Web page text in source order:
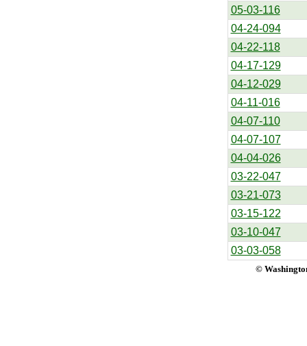
05-03-116
04-24-094
04-22-118
04-17-129
04-12-029
04-11-016
04-07-110
04-07-107
04-04-026
03-22-047
03-21-073
03-15-122
03-10-047
03-03-058
©